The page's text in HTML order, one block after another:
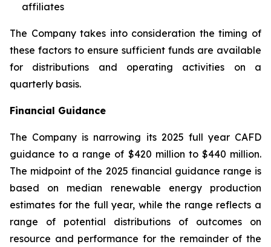
affiliates
The Company takes into consideration the timing of
these factors to ensure sufficient funds are available
for distributions and operating activities on a
quarterly basis.
Financial Guidance
The Company is narrowing its 2025 full year CAFD
guidance to a range of $420 million to $440 million.
The midpoint of the 2025 financial guidance range is
based on median renewable energy production
estimates for the full year, while the range reflects a
range of potential distributions of outcomes on
resource and performance for the remainder of the